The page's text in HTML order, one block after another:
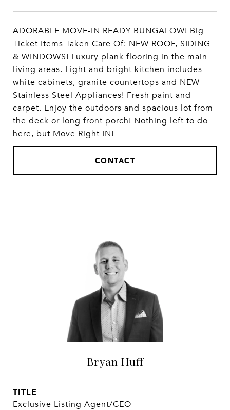
ADORABLE MOVE-IN READY BUNGALOW! Big
Ticket Items Taken Care Of: NEW ROOF, SIDING
& WINDOWS! Luxury plank flooring in the main
living areas. Light and bright kitchen includes
white cabinets, granite countertops and NEW
Stainless Steel Appliances! Fresh paint and
carpet. Enjoy the outdoors and spacious lot from
the deck or long front porch! Nothing left to do
here, but Move Right IN!
CONTACT
Bryan Huff
TITLE
Exclusive Listing Agent/CEO